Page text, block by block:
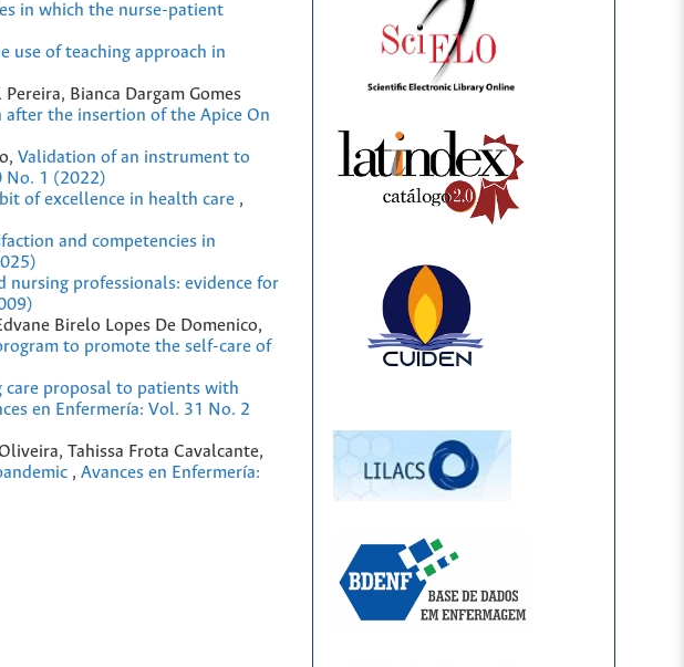
in which the nurse-patient
use of teaching approach in
Bianca Dargam Gomes
the insertion of the Apice On
Validation of an instrument to
No. 1 (2022)
of excellence in health care ,
and competencies in
nursing professionals: evidence for
Birelo Lopes De Domenico,
to promote the self-care of
care proposal to patients with
en Enfermería: Vol. 31 No. 2
Tahissa Frota Cavalcante,
, Avances en Enfermería: